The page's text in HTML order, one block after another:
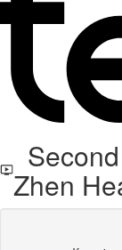
Zhen